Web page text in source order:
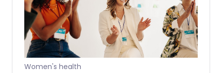
Women's health